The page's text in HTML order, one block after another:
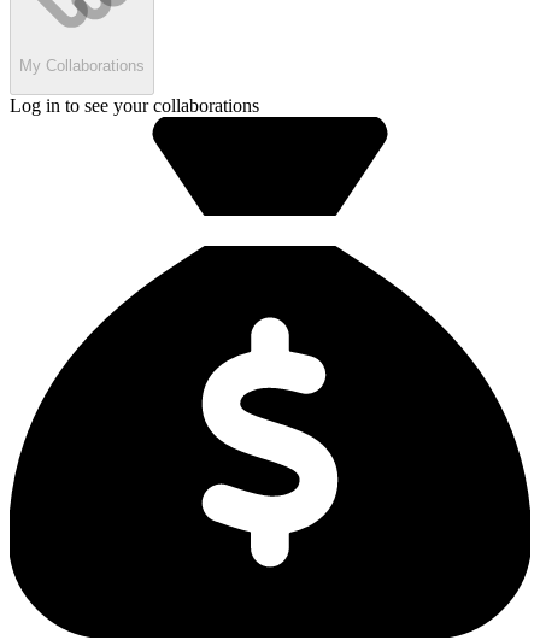
My Collaborations
Log in to see your collaborations